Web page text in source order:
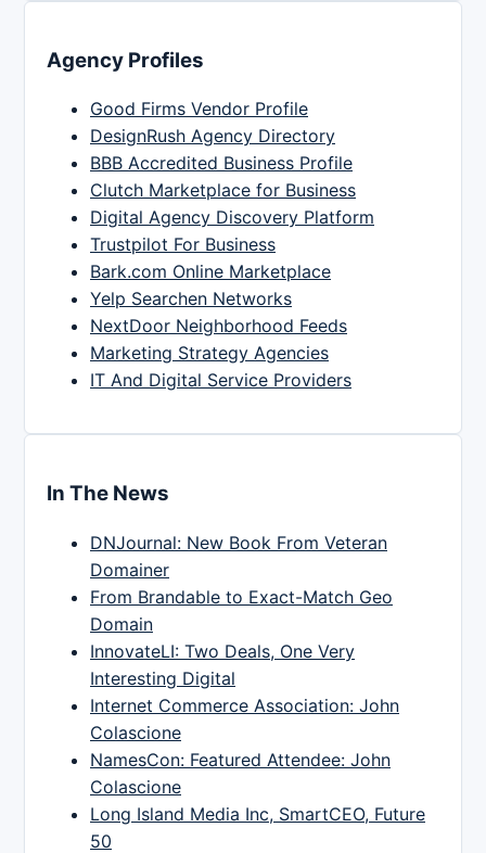
Agency Profiles
Good Firms Vendor Profile
DesignRush Agency Directory
BBB Accredited Business Profile
Clutch Marketplace for Business
Digital Agency Discovery Platform
Trustpilot For Business
Bark.com Online Marketplace
Yelp Searchen Networks
NextDoor Neighborhood Feeds
Marketing Strategy Agencies
IT And Digital Service Providers
In The News
DNJournal: New Book From Veteran
Domainer
From Brandable to Exact-Match Geo
Domain
InnovateLI: Two Deals, One Very
Interesting Digital
Internet Commerce Association: John
Colascione
NamesCon: Featured Attendee: John
Colascione
Long Island Media Inc, SmartCEO, Future
50